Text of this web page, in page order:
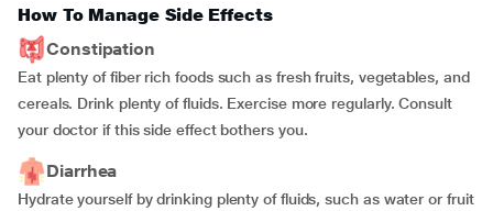
How To Manage Side Effects
Constipation
Eat plenty of fiber rich foods such as fresh fruits, vegetables, and
cereals. Drink plenty of fluids. Exercise more regularly. Consult
your doctor if this side effect bothers you.
Diarrhea
Hydrate yourself by drinking plenty of fluids, such as water or fruit